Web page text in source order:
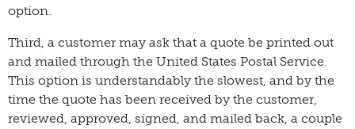
option.
Third, a customer may ask that a quote be printed out
and mailed through the United States Postal Service.
This option is understandably the slowest, and by the
time the quote has been received by the customer,
reviewed, approved, signed, and mailed back, a couple